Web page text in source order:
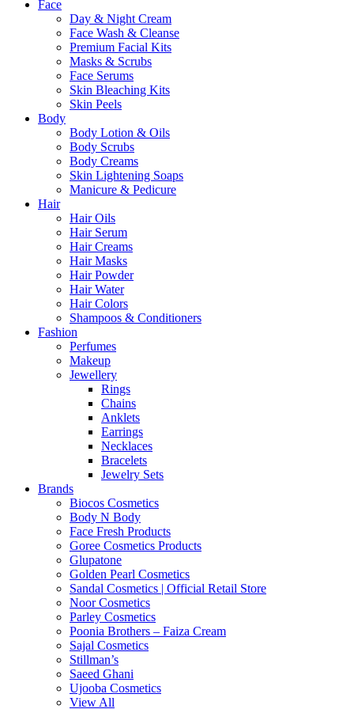
Close
Face
Day & Night Cream
Face Wash & Cleanse
Premium Facial Kits
Masks & Scrubs
Face Serums
Skin Bleaching Kits
Skin Peels
Body
Body Lotion & Oils
Body Scrubs
Body Creams
Skin Lightening Soaps
Manicure & Pedicure
Hair
Hair Oils
Hair Serum
Hair Creams
Hair Masks
Hair Powder
Hair Water
Hair Colors
Shampoos & Conditioners
Fashion
Perfumes
Makeup
Jewellery
Rings
Chains
Anklets
Earrings
Necklaces
Bracelets
Jewelry Sets
Brands
Biocos Cosmetics
Body N Body
Face Fresh Products
Goree Cosmetics Products
Glupatone
Golden Pearl Cosmetics
Sandal Cosmetics | Official Retail Store
Noor Cosmetics
Parley Cosmetics
Poonia Brothers – Faiza Cream
Sajal Cosmetics
Stillman’s
Saeed Ghani
Ujooba Cosmetics
View All